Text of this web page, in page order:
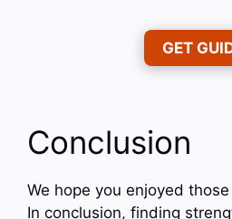
GET
Conclusion
We hope you enjoyed
In conclusion, finding